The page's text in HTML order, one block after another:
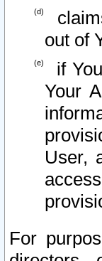
out of
if
Your
User,
For